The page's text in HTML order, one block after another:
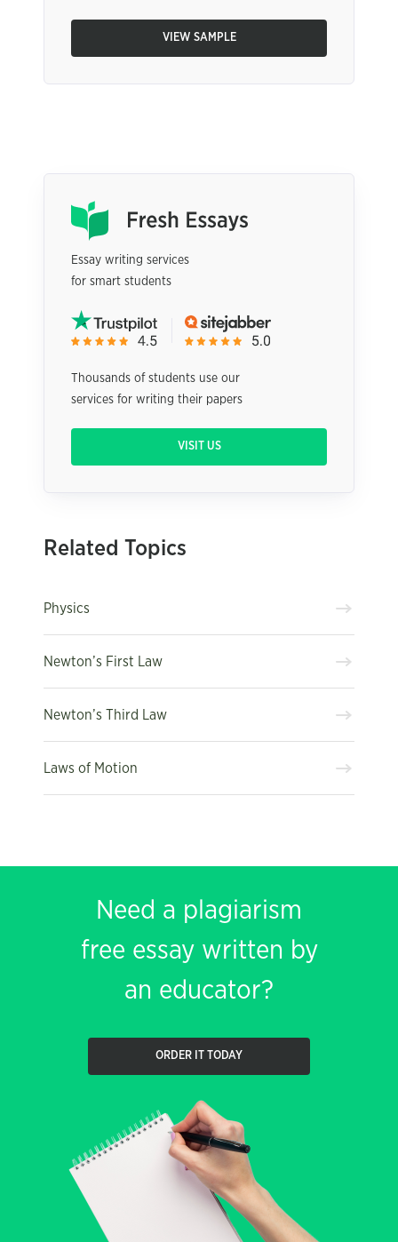
VIEW SAMPLE
Essay writing services
for smart students
Thousands of students use our
services for writing their papers
VISIT US
Related Topics
Physics
Newton’s First Law
Newton’s Third Law
Laws of Motion
Need a plagiarism
free essay written by
an educator?
ORDER IT TODAY